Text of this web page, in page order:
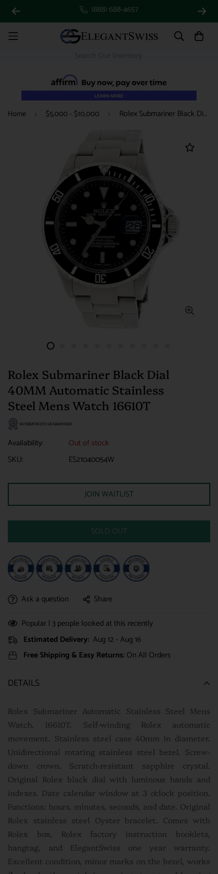
(888) 688-4657
Home $5,000 - $10,000 Rolex Submariner Black Dial 40MM Automatic Stainless Steel Mens Watch 16610T
Rolex Submariner Black Dial
40MM Automatic Stainless
Steel Mens Watch 16610T
Availability:
Out of stock
SKU:
ES21040054W
JOIN WAITLIST
SOLD OUT
Ask a question
Share
Popular |3people looked at this recently
Estimated Delivery: Aug 12 - Aug 16
Free Shipping & Easy Returns:On All Orders
DETAILS
Rolex Submariner Automatic Stainless Steel Mens
Watch, 16610T. Self-winding Rolex automatic
movement. Stainless steel case 40mm in diameter.
Unidirectional rotating stainless steel bezel. Screw-
down crown. Scratch-resistant sapphire crystal.
Original Rolex black dial with luminous hands and
indexes. Date calendar window at 3 o'clock position.
Functions: hours, minutes, seconds, and date. Original
Rolex stainless steel Oyster bracelet. Comes with
Rolex box, Rolex factory instruction booklets,
hangtag, and ElegantSwiss one year warranty.
Excellent condition, minor marks on the bezel, works